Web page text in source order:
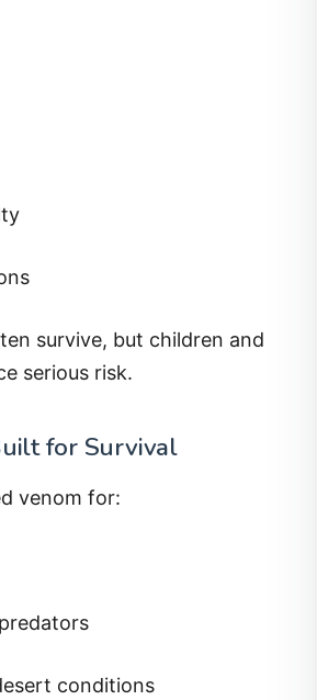
survive, but children and
serious risk.
for Survival
venom for:
conditions